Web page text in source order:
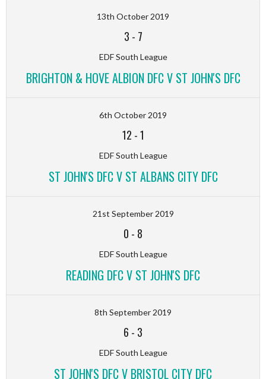
13th October 2019
3 - 7
EDF South League
BRIGHTON & HOVE ALBION DFC V ST JOHN'S DFC
6th October 2019
12 -1
EDF South League
ST JOHN'S DFC V ST ALBANS CITY DFC
21st September 2019
0 - 8
EDF South League
READING DFC V ST JOHN'S DFC
8th September 2019
6 - 3
EDF South League
ST JOHN'S DFC V BRISTOL CITY DFC